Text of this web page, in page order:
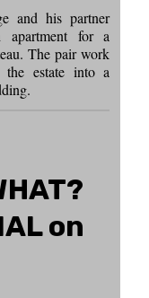
and his partner
apartment for a
The pair work
the estate into a
on